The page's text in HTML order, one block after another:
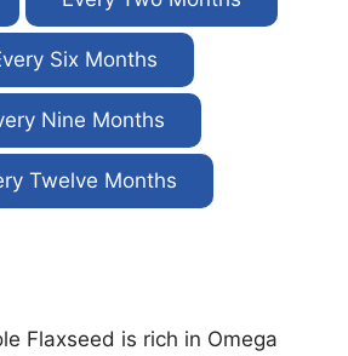
Six Months
Nine Months
Twelve Months
Flaxseed is rich in Omega